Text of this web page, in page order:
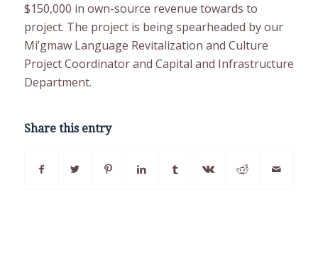
$150,000 in own-source revenue towards to
project. The project is being spearheaded by our
Mi’gmaw Language Revitalization and Culture
Project Coordinator and Capital and Infrastructure
Department.
Share this entry